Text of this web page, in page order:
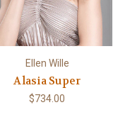
Ellen Wille
Alasia Super
$734.00